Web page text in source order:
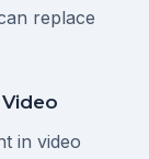
replace
in video